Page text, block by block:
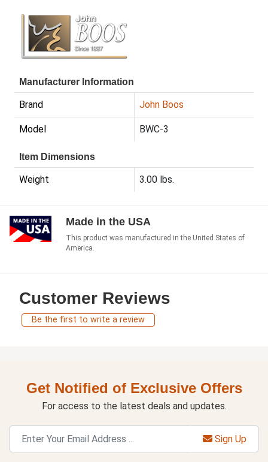
Manufacturer Information
Brand John Boos
Model BWC-3
Item Dimensions
Weight 3.00 lbs.
Made in the USA
This product was manufactured in the United States of
America.
Customer Reviews
Be the first to write a review
Get Notified of Exclusive Offers
For access to the latest deals and updates.
Sign Up